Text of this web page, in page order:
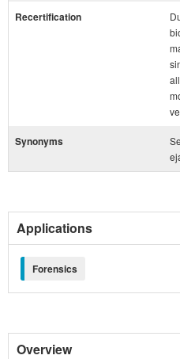
Recertification
Synonyms
Applications
Forensics
Overview